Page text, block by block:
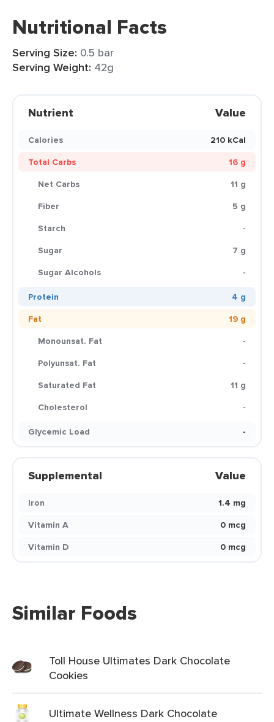
Nutritional Facts
Serving Size: 0.5 bar
Serving Weight: 42g
Nutrient Value
Calories
210 kCal
Total Carbs
16 g
Net Carbs
11 g
Fiber
5 g
Starch
-
Sugar
7 g
Sugar Alcohols
-
Protein
4 g
Fat
19 g
Monounsat. Fat
-
Polyunsat. Fat
-
Saturated Fat
11 g
Cholesterol
-
Glycemic Load
-
Supplemental Value
Iron
1.4 mg
Vitamin A
0 mcg
Vitamin D
0 mcg
Similar Foods
Toll House Ultimates Dark Chocolate
Cookies
Ultimate Wellness Dark Chocolate